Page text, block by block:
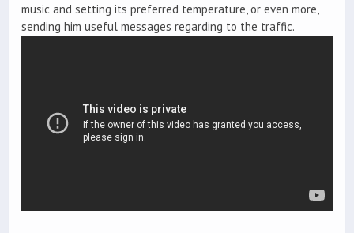
music and setting its preferred temperature, or even more,
sending him useful messages regarding to the traffic.